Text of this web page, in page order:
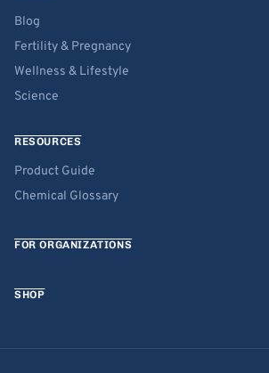
Blog
Fertility & Pregnancy
Wellness & Lifestyle
Science
RESOURCES
Product Guide
Chemical Glossary
FOR ORGANIZATIONS
SHOP